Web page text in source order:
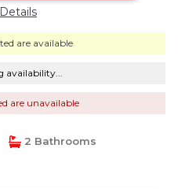
are available
availability...
are unavailable
2 Bathrooms